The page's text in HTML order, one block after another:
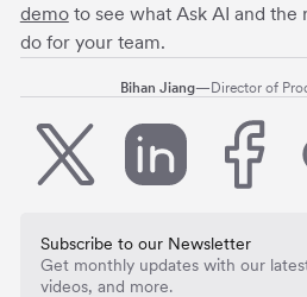
Subscribe to our Newsletter
Get monthly updates with our
videos, and more.
demoto see what Ask AI and the
do for your team.
Bihan Jiang—Director of